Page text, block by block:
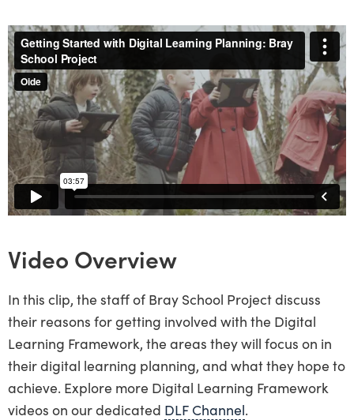
Video Overview
In this clip, the staff of Bray School Project discuss
their reasons for getting involved with the Digital
Learning Framework, the areas they will focus on in
their digital learning planning, and what they hope to
achieve. Explore more Digital Learning Framework
videos on our dedicated DLF Channel.